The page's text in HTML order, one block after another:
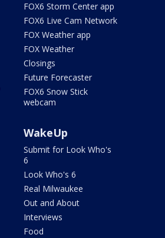
FOX6 Storm Center app
FOX6 Live Cam Network
FOX Weather app
FOX Weather
Closings
Future Forecaster
FOX6 Snow Stick
webcam
WakeUp
Submit for Look Who's
6
Look Who's 6
Real Milwaukee
Out and About
Interviews
Food